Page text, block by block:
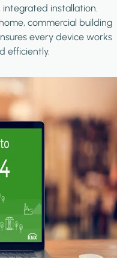
integrated installation.
commercial building
every device works
efficiently.